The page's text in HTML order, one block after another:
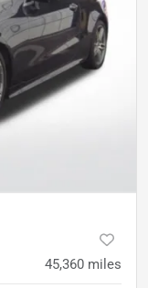
45,360 miles